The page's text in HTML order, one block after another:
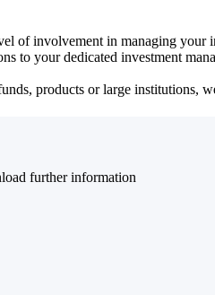
of involvement in managing
to your dedicated investment
products or large
further information